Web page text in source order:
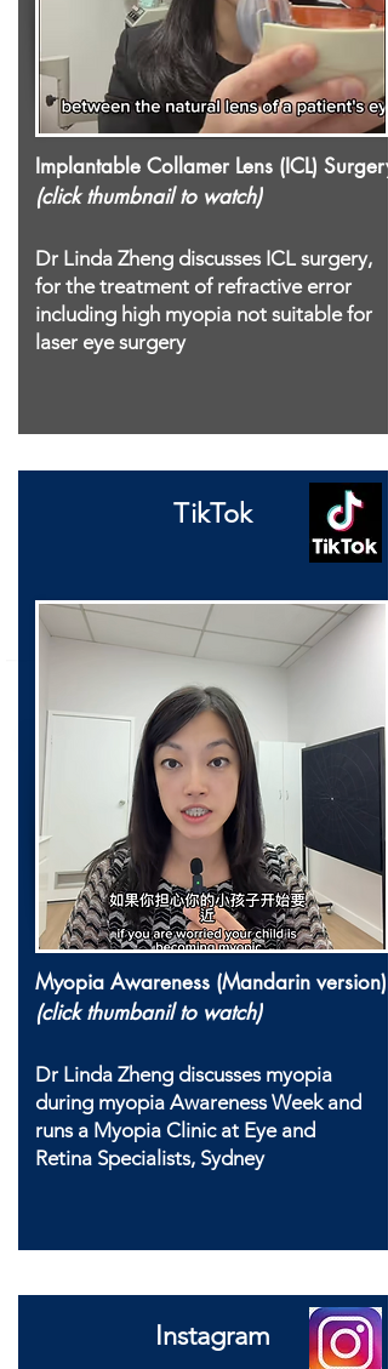
Implantable Collamer Lens (ICL) Surgery
(click thumbnail to watch)
Dr Linda Zheng discusses ICL surgery,
for the treatment of refractive error
including high myopia not suitable for
laser eye surgery
TikTok
Myopia Awareness (Mandarin version)
(click thumbanil to watch)
Dr Linda Zheng discusses myopia
during myopia Awareness Week and
runs a Myopia Clinic at Eye and
Retina Specialists, Sydney
Instagram